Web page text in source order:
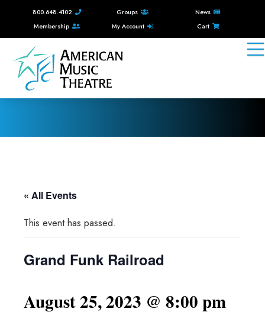
800.648.4102 Groups
News
Membership
My Account Cart
« All Events
This event has passed.
Grand Funk Railroad
August 25, 2023 @ 8:00 pm